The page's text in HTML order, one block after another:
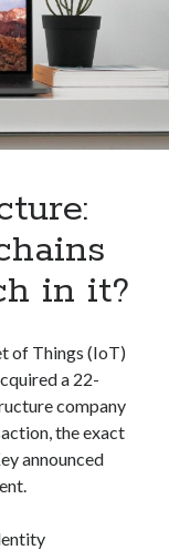
in it?
of Things (IoT)
a 22-
company
the exact
announced